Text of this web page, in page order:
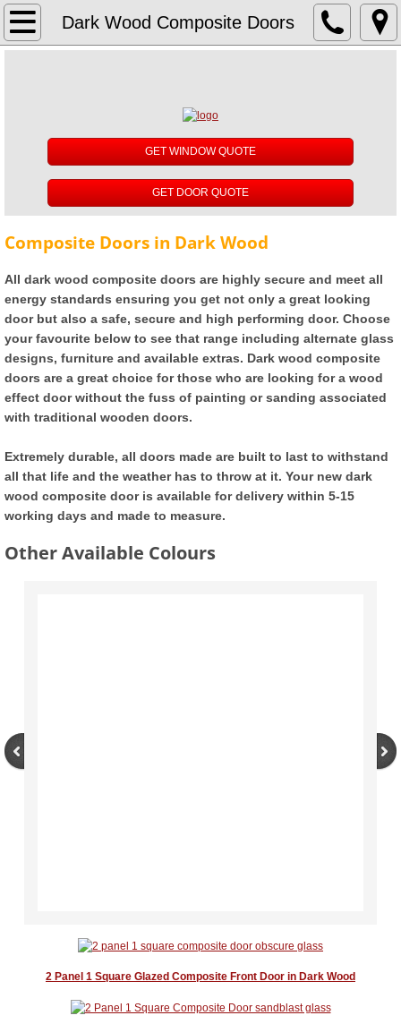
Dark Wood Composite Doors
About
White UPVC Windows
Rosewood UPVC Windows
Oak UPVC Windows
Anthracite Grey UPVC Windows
Black UPVC Windows
Cream UPVC Windows
Double Glazed Units
Composite Doors
Casement Window Designer
Composite Door Builder
GET WINDOW QUOTE
GET DOOR QUOTE
Composite Doors in Dark Wood
All dark wood composite doors are highly secure and meet all
energy standards ensuring you get not only a great looking
door but also a safe, secure and high performing door. Choose
your favourite below to see that range including alternate glass
designs, furniture and available extras. Dark wood composite
doors are a great choice for those who are looking for a wood
effect door without the fuss of painting or sanding associated
with traditional wooden doors.
Extremely durable, all doors made are built to last to withstand
all that life and the weather has to throw at it. Your new dark
wood composite door is available for delivery within 5-15
working days and made to measure.
Other Available Colours
2 Panel 1 Square Glazed Composite Front Door​ in Dark Wood